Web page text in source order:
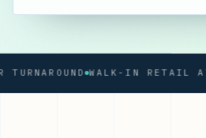
WALK-IN RETAIL AT